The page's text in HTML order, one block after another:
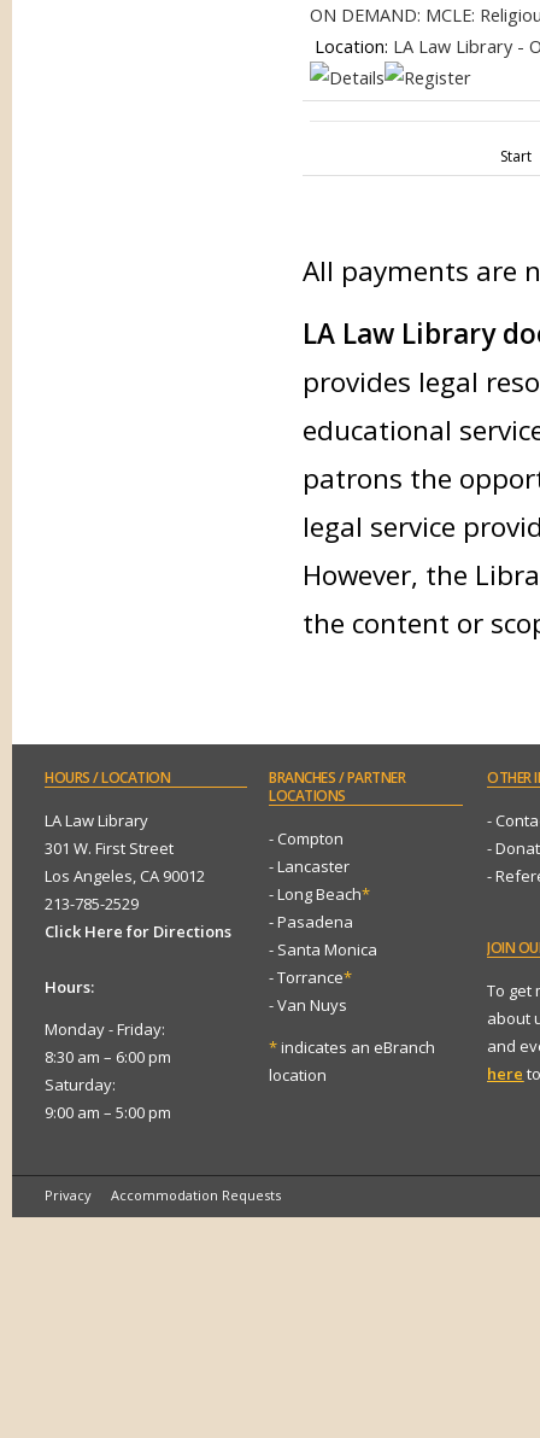
ON DEMAND: MCLE:
Location: LA Law Library -
Start
All payments are
LA Law Library
provides legal
educational
patrons the
legal service
However, the
the content or
HOURS/ LOCATION
LA Law Library
301 W. First Street
Los Angeles, CA 90012
213-785-2529
Click Here for Directions
Hours:
Monday - Friday:
8:30 am – 6:00 pm
Saturday:
9:00 am – 5:00 pm
BRANCHES/ PARTNER
LOCATIONS
- Compton
- Lancaster
- Long Beach*
- Pasadena
- Santa Monica
- Torrance*
- Van Nuys
*indicates an eBranch
location
OTHER
-
-
-
JOIN
To get
about
and
here
Privacy Accommodation Requests